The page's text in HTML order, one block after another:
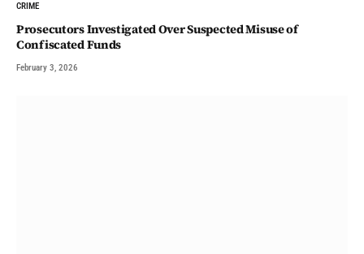
CRIME
Prosecutors Investigated Over Suspected Misuse of
Confiscated Funds
February 3, 2026